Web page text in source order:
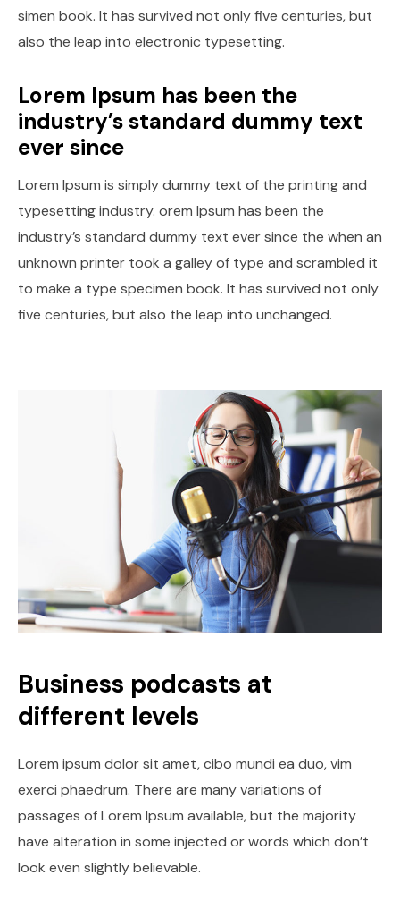
simen book. It has survived not only five centuries, but
also the leap into electronic typesetting.
Lorem Ipsum has been the
industry’s standard dummy text
ever since
Lorem Ipsum is simply dummy text of the printing and
typesetting industry. orem Ipsum has been the
industry’s standard dummy text ever since the when an
unknown printer took a galley of type and scrambled it
to make a type specimen book. It has survived not only
five centuries, but also the leap into unchanged.
Business podcasts at
different levels
Lorem ipsum dolor sit amet, cibo mundi ea duo, vim
exerci phaedrum. There are many variations of
passages of Lorem Ipsum available, but the majority
have alteration in some injected or words which don’t
look even slightly believable.